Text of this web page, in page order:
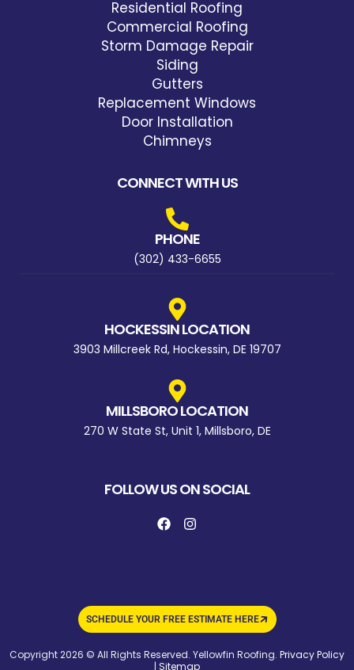
Residential Roofing
Commercial Roofing
Storm Damage Repair
Siding
Gutters
Replacement Windows
Door Installation
Chimneys
CONNECT WITH US
PHONE
(302) 433-6655
HOCKESSIN LOCATION
3903 Millcreek Rd, Hockessin, DE 19707
MILLSBORO LOCATION
270 W State St, Unit 1, Millsboro, DE
FOLLOW US ON SOCIAL
SCHEDULE YOUR FREE ESTIMATE HERE
Copyright 2026 © All Rights Reserved. Yellowfin Roofing. Privacy Policy
| Sitemap